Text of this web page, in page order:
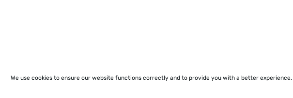
We use cookies to ensure our website functions correctly and to provide you with a better experience.